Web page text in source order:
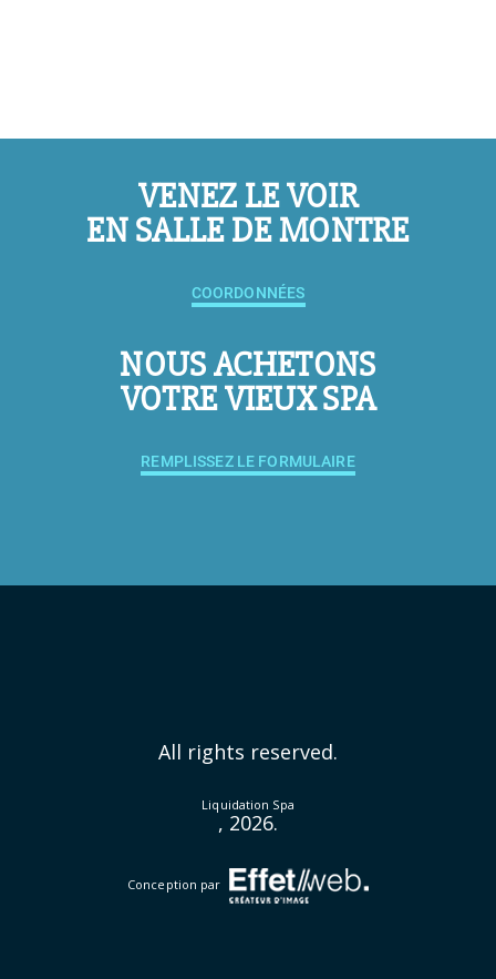
VENEZ LE VOIR
EN SALLE DE MONTRE
COORDONNÉES
NOUS ACHETONS
VOTRE VIEUX SPA
REMPLISSEZ LE FORMULAIRE
All rights reserved.
Liquidation Spa
, 2026.
Conception par